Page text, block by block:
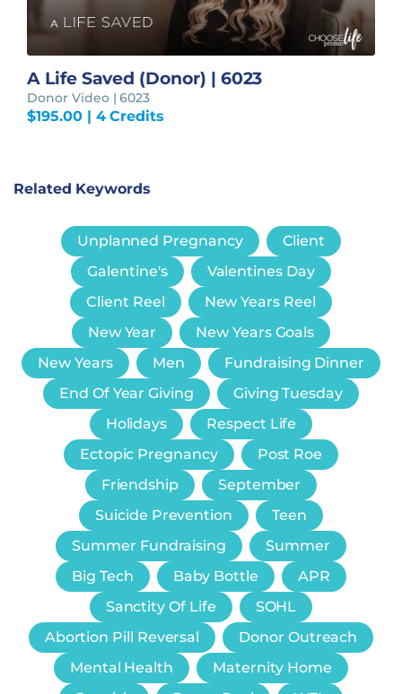
A Life Saved (Donor) | 6023
Donor Video | 6023
$195.00| 4 Credits
Related Keywords
Unplanned Pregnancy
Client
Galentine's
Valentines Day
Client Reel
New Years Reel
New Year
New Years Goals
New Years
Men
Fundraising Dinner
End Of Year Giving
Giving Tuesday
Holidays
Respect Life
Ectopic Pregnancy
Post Roe
Friendship
September
Suicide Prevention
Teen
Summer Fundraising
Summer
Big Tech
Baby Bottle
APR
Sanctity Of Life
SOHL
Abortion Pill Reversal
Donor Outreach
Mental Health
Maternity Home